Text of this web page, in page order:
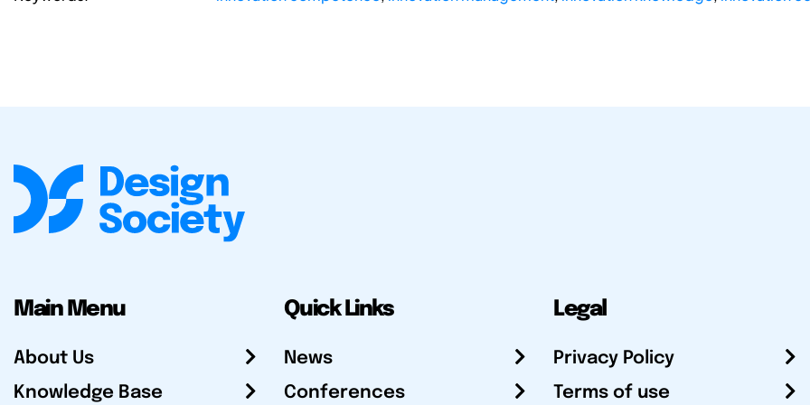
Main Menu
About Us
Knowledge Base
Quick Links
News
Conferences
Legal
Privacy Policy
Terms of use